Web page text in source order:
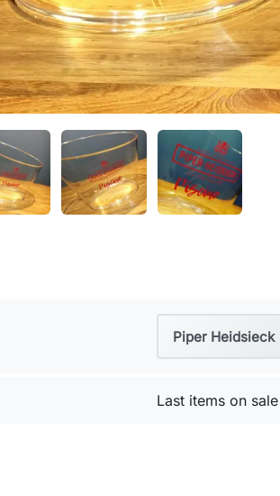
Piper Heidsieck
Last items on sale